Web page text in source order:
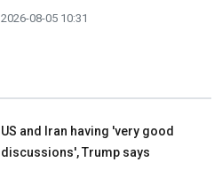
2026-08-05 10:31
US and Iran having 'very good
discussions', Trump says